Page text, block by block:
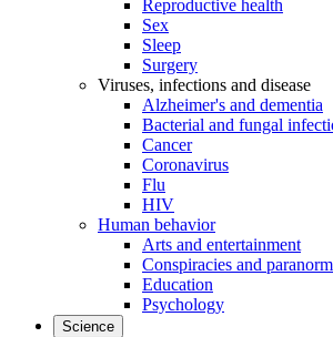
Reproductive health
Sex
Sleep
Surgery
Viruses, infections and disease
Alzheimer's and dementia
Bacterial and fungal
Cancer
Coronavirus
Flu
HIV
Human behavior
Arts and entertainment
Conspiracies and
Education
Psychology
Science